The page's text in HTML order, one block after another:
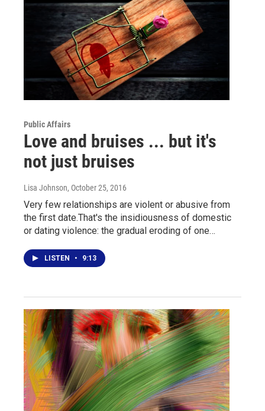
Public Affairs
Love and bruises ... but it's
not just bruises
Lisa Johnson, October 25, 2016
Very few relationships are violent or abusive from
the first date.That's the insidiousness of domestic
or dating violence: the gradual eroding of one…
LISTEN • 9:13